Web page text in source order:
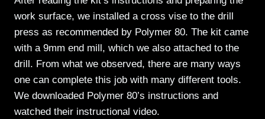
work surface, we installed a cross vise to the drill
press as recommended by Polymer 80. The kit came
with a 9mm end mill, which we also attached to the
drill. From what we observed, there are many ways
one can complete this job with many different tools.
We downloaded Polymer 80’s instructions and
watched their instructional video.